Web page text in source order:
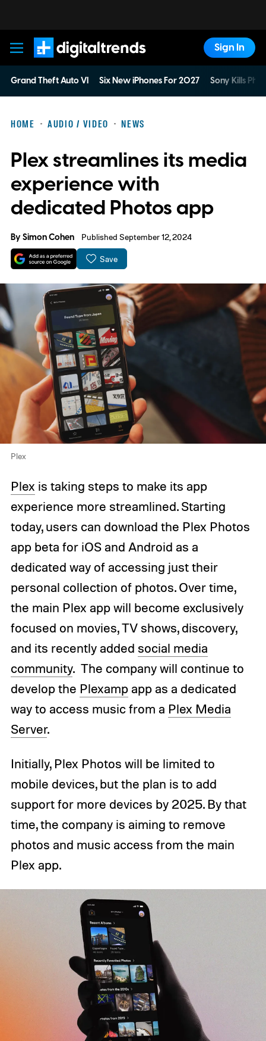
Digital Trends
Sign In
Grand Theft Auto VI Six New iPhones For 2027 Sony Kills
HOME AUDIO / VIDEO NEWS
Plex streamlines its media
experience with
dedicated Photos app
BySimon Cohen Published September 12, 2024
Save
Plex
Plex is taking steps to make its app
experience more streamlined. Starting
today, users can download the Plex Photos
app beta for iOS and Android as a
dedicated way of accessing just their
personal collection of photos. Over time,
the main Plex app will become exclusively
focused on movies, TV shows, discovery,
and its recently added social media
community. The company will continue to
develop the Plexampapp as a dedicated
way to access music from a Plex Media
Server.
Initially, Plex Photos will be limited to
mobile devices, but the plan is to add
support for more devices by 2025. By that
time, the company is aiming to remove
photos and music access from the main
Plex app.